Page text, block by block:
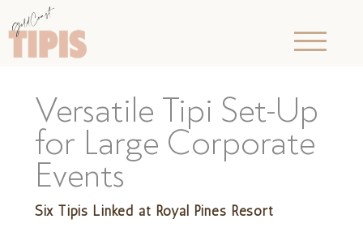
Versatile Tipi Set-Up
for Large Corporate
Events
Six Tipis Linked at Royal Pines Resort